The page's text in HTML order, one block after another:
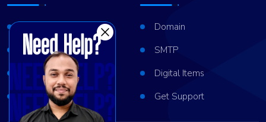
VPS Hosting
Dedicated Server
Server Cluster
Domain
SMTP
Digital Items
Get Support